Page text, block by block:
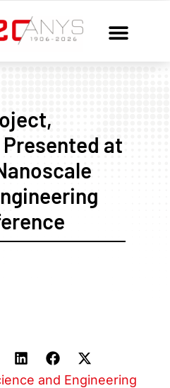
Presented at
and Engineering